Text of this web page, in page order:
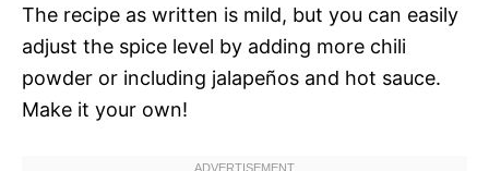
The recipe as written is mild, but you can easily
adjust the spice level by adding more chili
powder or including jalapeños and hot sauce.
Make it your own!